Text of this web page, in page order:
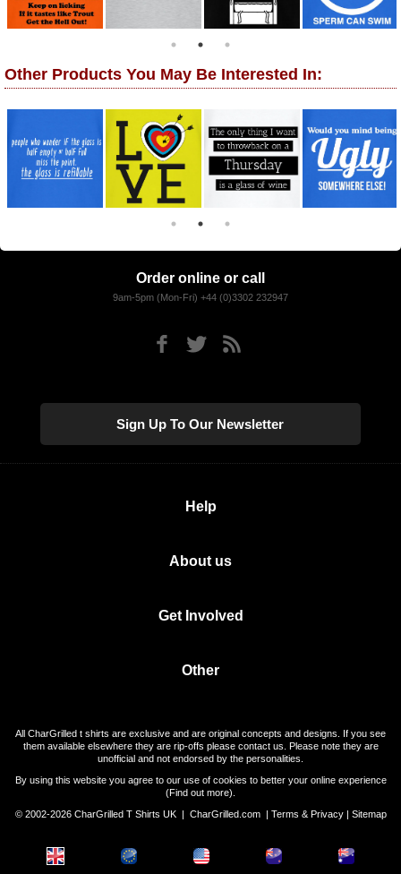
Other Products You May Be Interested In:
Order online or call
9am-5pm (Mon-Fri) +44 (0)3302 232947
Sign Up To Our Newsletter
Help
About us
Get Involved
Other
All CharGrilled t shirts are exclusive and are original concepts and designs. If you see
them available elsewhere they are rip-offs please contact us. Please note they are
unofficial and not endorsed by the personalities.
By using this website you agree to our use of cookies to better your online experience
(Find out more).
© 2002-2026 CharGrilled T Shirts UK | CharGrilled.com| Terms & Privacy| Sitemap